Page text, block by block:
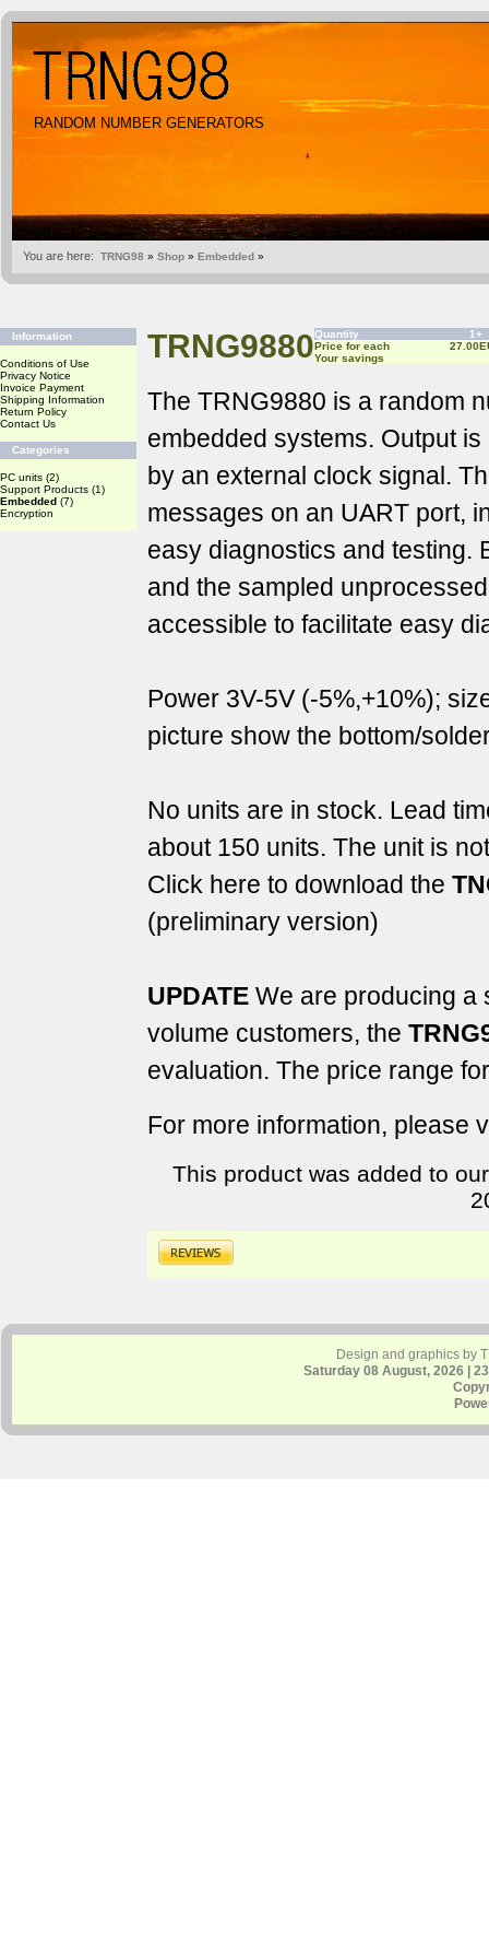
RANDOM NUMBER GENERATORS
You are here: TRNG98 » Shop » Embedded »
Information
Conditions of Use
Privacy Notice
Invoice Payment
Shipping Information
Return Policy
Contact Us
Categories
PC units (2)
Support Products (1)
Embedded (7)
Encryption
TRNG9880Quantity
1+
Price for each
Your savings
The TRNG9880 is a random
embedded systems. Output
by an external clock signal.
messages on an UART port,
easy diagnostics and testing.
and the sampled
accessible to facilitate easy
Power 3V-5V (-5%,+10%);
picture show the bottom/
No units are in stock. Lead
about 150 units. The unit is
Click here to download the
(preliminary version)
UPDATE We are producing a
volume customers, the
evaluation. The price range
For more information, please
This product was added to
Design and graphics by
Saturday 08 August, 2026 |